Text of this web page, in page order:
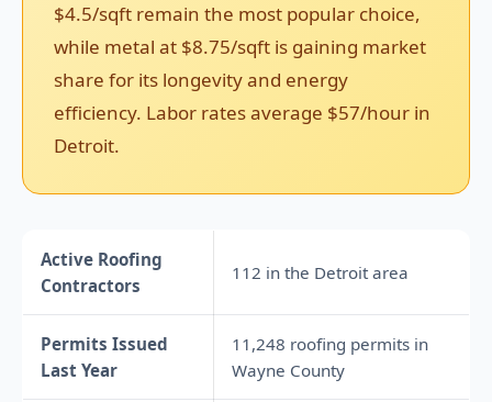
$4.5/sqft remain the most popular choice,
while metal at $8.75/sqft is gaining market
share for its longevity and energy
efficiency. Labor rates average $57/hour in
Detroit.
Active Roofing
Contractors
112 in the Detroit area
Permits Issued
Last Year
11,248 roofing permits in
Wayne County